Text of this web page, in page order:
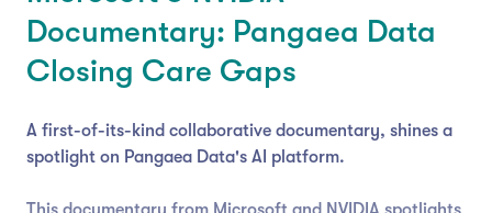
Documentary: Pangaea Data
Closing Care Gaps
A first-of-its-kind collaborative documentary, shines a
spotlight on Pangaea Data's AI platform.